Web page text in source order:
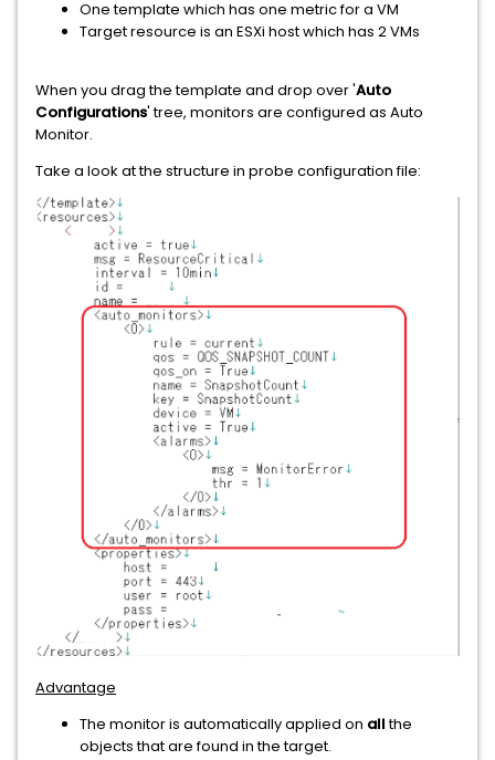
One template which has one metric for a VM
Target resource is an ESXi host which has 2 VMs
When you drag the template and drop over 'Auto
Configurations' tree, monitors are configured as Auto
Monitor.
Take a look at the structure in probe configuration file:
Advantage
The monitor is automatically applied on allthe
objects that are found in the target.